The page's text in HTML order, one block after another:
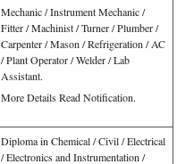
Mechanic / Instrument Mechanic /
Fitter / Machinist / Turner / Plumber /
Carpenter / Mason / Refrigeration / AC
/ Plant Operator / Welder / Lab
Assistant.
More Details Read Notification.
Diploma in Chemical / Civil / Electrical
/ Electronics and Instrumentation /